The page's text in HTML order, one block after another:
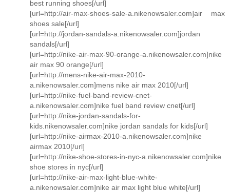
best running shoes[/url]
[url=http://air-max-shoes-sale-a.nikenowsaler.com]air max
shoes sale[/url]
[url=http://jordan-sandals-a.nikenowsaler.com]jordan
sandals[/url]
[url=http://nike-air-max-90-orange-a.nikenowsaler.com]nike
air max 90 orange[/url]
[url=http://mens-nike-air-max-2010-
a.nikenowsaler.com]mens nike air max 2010[/url]
[url=http://nike-fuel-band-review-cnet-
a.nikenowsaler.com]nike fuel band review cnet[/url]
[url=http://nike-jordan-sandals-for-
kids.nikenowsaler.com]nike jordan sandals for kids[/url]
[url=http://nike-airmax-2010-a.nikenowsaler.com]nike
airmax 2010[/url]
[url=http://nike-shoe-stores-in-nyc-a.nikenowsaler.com]nike
shoe stores in nyc[/url]
[url=http://nike-air-max-light-blue-white-
a.nikenowsaler.com]nike air max light blue white[/url]